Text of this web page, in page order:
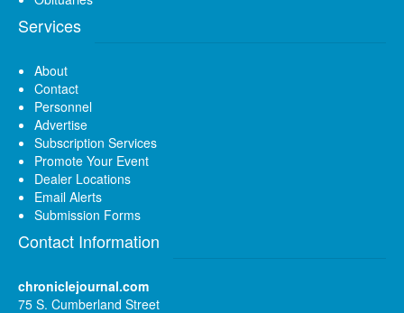
Services
About
Contact
Personnel
Advertise
Subscription Services
Promote Your Event
Dealer Locations
Email Alerts
Submission Forms
Contact Information
chroniclejournal.com
75 S. Cumberland Street